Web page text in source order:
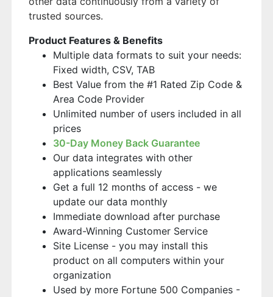
trusted sources.
Product Features & Benefits
Multiple data formats to suit your needs:
Fixed width, CSV, TAB
Best Value from the #1 Rated Zip Code &
Area Code Provider
Unlimited number of users included in all
prices
30-Day Money Back Guarantee
Our data integrates with other
applications seamlessly
Get a full 12 months of access - we
update our data monthly
Immediate download after purchase
Award-Winning Customer Service
Site License - you may install this
product on all computers within your
organization
Used by more Fortune 500 Companies -